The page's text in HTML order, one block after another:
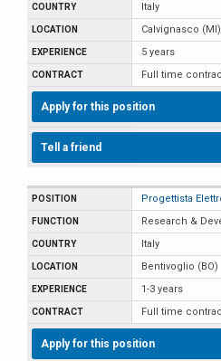
Italy
Calvignasco (MI)
5 years
Full time
Apply for this position
Tell a friend
Progettista
Research &
Italy
Bentivoglio (BO)
1-3 years
Full time
Apply for this position